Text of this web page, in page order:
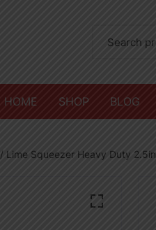
HOME SHOP BLOG
/ Lime Squeezer Heavy Duty 2.5in